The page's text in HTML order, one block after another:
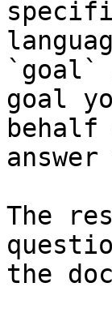
`goal`
goal
The
the